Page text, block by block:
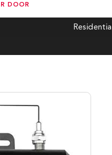
DOOR
Residential